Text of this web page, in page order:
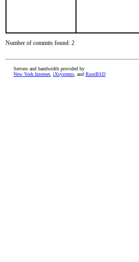
Number of commits found: 2
Servers and bandwidth provided by
New York Internet iXsystems , and RootBSD